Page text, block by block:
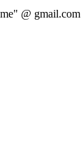
@ gmail.com